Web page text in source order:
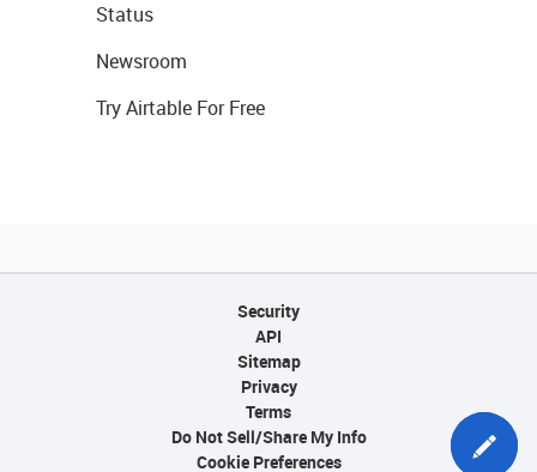
Status
Newsroom
Try Airtable For Free
Security
API
Sitemap
Privacy
Terms
Do Not Sell/Share My Info
Cookie Preferences